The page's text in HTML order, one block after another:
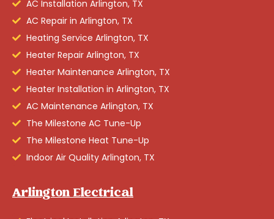
AC Installation Arlington, TX
AC Repair in Arlington, TX
Heating Service Arlington, TX
Heater Repair Arlington, TX
Heater Maintenance Arlington, TX
Heater Installation in Arlington, TX
AC Maintenance Arlington, TX
The Milestone AC Tune-Up
The Milestone Heat Tune-Up
Indoor Air Quality Arlington, TX
Arlington Electrical